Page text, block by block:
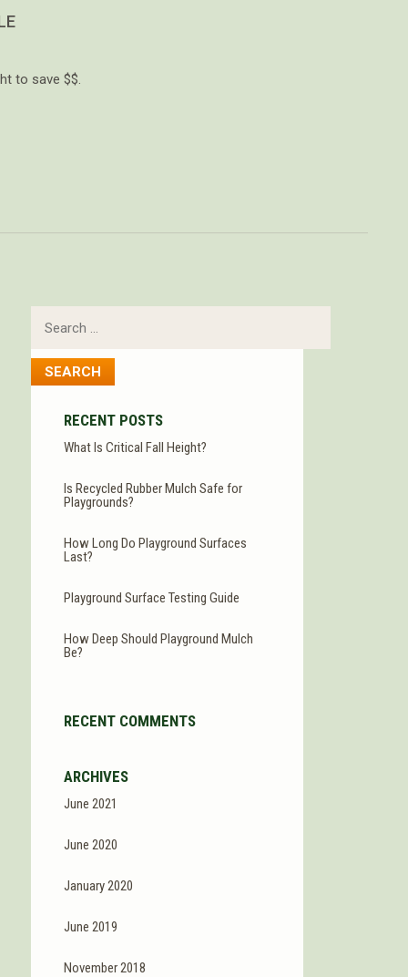
to save $$.
RECENT POSTS
What Is Critical Fall Height?
Is Recycled Rubber Mulch Safe for
Playgrounds?
How Long Do Playground Surfaces
Last?
Playground Surface Testing Guide
How Deep Should Playground Mulch
Be?
RECENT COMMENTS
ARCHIVES
June 2021
June 2020
January 2020
June 2019
November 2018